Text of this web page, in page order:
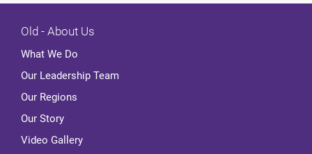
Old - About Us
What We Do
Our Leadership Team
Our Regions
Our Story
Video Gallery